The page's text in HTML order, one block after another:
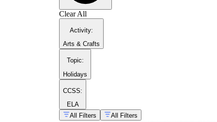
Clear All
Activity:
Arts & Crafts
Topic:
Holidays
CCSS:
ELA
All Filters
All Filters